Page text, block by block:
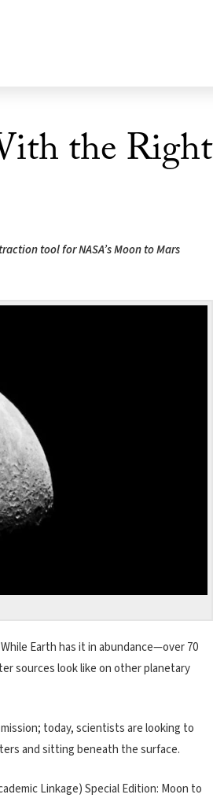
the Right
tool for NASA’s Moon to Mars
Earth has it in abundance—over 70
sources look like on other planetary
today, scientists are looking to
and sitting beneath the surface.
Linkage) Special Edition: Moon to